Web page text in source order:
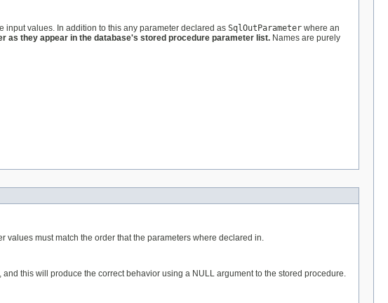
input values. In addition to this any parameter declared as SqlOutParameter where an
as they appear in the database's stored procedure parameter list. Names are purely
must match the order that the parameters where declared in.
, and this will produce the correct behavior using a NULL argument to the stored procedure.